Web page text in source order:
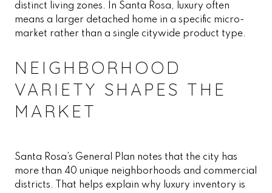
distinct living zones. In Santa Rosa, luxury often
means a larger detached home in a specific micro-
market rather than a single citywide product type.
NEIGHBORHOOD
VARIETY SHAPES THE
MARKET
Santa Rosa’s General Plan notes that the city has
more than 40 unique neighborhoods and commercial
districts. That helps explain why luxury inventory is